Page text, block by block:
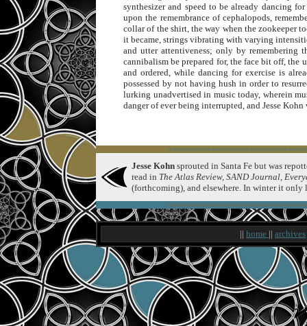
synthesizer and speed to be already dancing
upon the remembrance of cephalopods,
collar of the shirt, the way when the zookeeper
it became, strings vibrating with varying
and utter attentiveness; only by remembering
cannibalism be prepared for, the face bit off, the
and ordered, while dancing for exercise is
possessed by not having hush in order to
lurking unadvertised in music today, wherein
danger of ever being interrupted, and Jesse
Jesse Kohn sprouted in Santa Fe but was
read in The Atlas Review, SAND Journal,
(forthcoming), and elsewhere. In winter it only
|| home || archives